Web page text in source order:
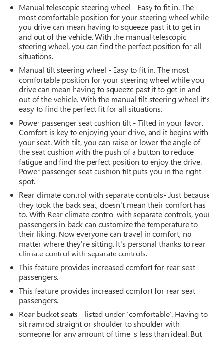
Manual telescopic steering wheel - Easy to fit in. The
most comfortable position for your steering wheel while
you drive can mean having to squeeze past it to get in
and out of the vehicle. With the manual telescopic
steering wheel, you can find the perfect position for all
situations.
Manual tilt steering wheel - Easy to fit in. The most
comfortable position for your steering wheel while you
drive can mean having to squeeze past it to get in and
out of the vehicle. With the manual tilt steering wheel it's
easy to find the perfect fit for all situations.
Power passenger seat cushion tilt - Tilted in your favor.
Comfort is key to enjoying your drive, and it begins with
your seat. With tilt, you can raise or lower the angle of
the seat cushion with the push of a button to reduce
fatigue and find the perfect position to enjoy the drive.
Power passenger seat cushion tilt puts you in the right
spot.
Rear climate control with separate controls- Just
they took the back seat, doesn't mean their comfort has
to. With Rear climate control with separate controls,
passengers in back can customize the temperature to
their liking. Now everyone can travel in comfort, no
matter where they're sitting. It's personal thanks to rear
climate control with separate controls.
This feature provides increased comfort for rear seat
passengers.
This feature provides increased comfort for rear seat
passengers.
Rear bucket seats - listed under ‘comfortable’. Having to
sit ramrod straight or shoulder to shoulder with
someone for any amount of time is less than ideal. But